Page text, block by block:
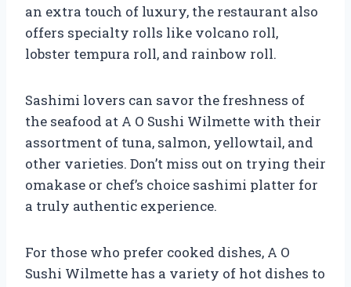
an extra touch of luxury, the restaurant also
offers specialty rolls like volcano roll,
lobster tempura roll, and rainbow roll.
Sashimi lovers can savor the freshness of
the seafood at A O Sushi Wilmette with their
assortment of tuna, salmon, yellowtail, and
other varieties. Don’t miss out on trying their
omakase or chef’s choice sashimi platter for
a truly authentic experience.
For those who prefer cooked dishes, A O
Sushi Wilmette has a variety of hot dishes to